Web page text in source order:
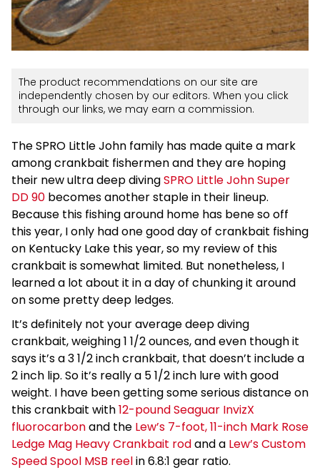
The product recommendations on our site are
independently chosen by our editors. When you click
through our links, we may earn a commission.
The SPRO Little John family has made quite a mark
among crankbait fishermen and they are hoping
their new ultra deep divingSPRO Little John Super
DD 90 becomes another staple in their lineup.
Because this fishing around home has bene so off
this year, I only had one good day of crankbait fishing
on Kentucky Lake this year, so my review of this
crankbait is somewhat limited. But nonetheless, I
learned a lot about it in a day of chunking it around
on some pretty deep ledges.
It’s definitely not your average deep diving
crankbait, weighing 1 1/2 ounces, and even though it
says it’s a 3 1/2 inch crankbait, that doesn’t include a
2 inch lip. So it’s really a 5 1/2 inch lure with good
weight. I have been getting some serious distance on
this crankbait with12-pound Seaguar InvizX
fluorocarbonand the Lew’s 7-foot, 11-inch Mark Rose
Ledge Mag Heavy Crankbait rodand a Lew’s Custom
Speed Spool MSB reelin 6.8:1 gear ratio.